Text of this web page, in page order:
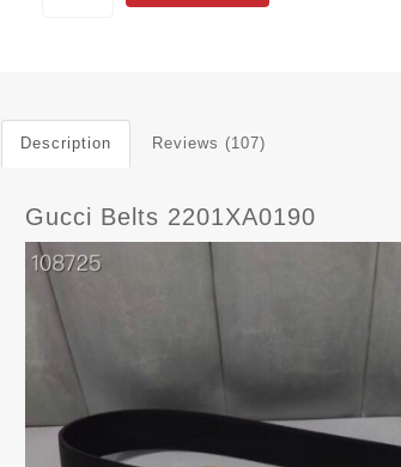
Description Reviews (107)
Gucci Belts 2201XA0190